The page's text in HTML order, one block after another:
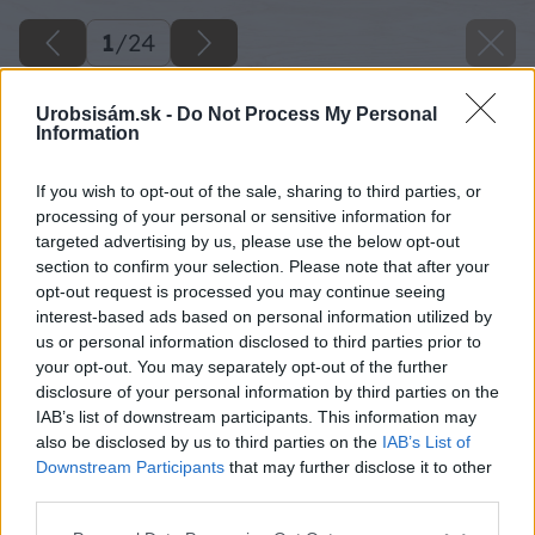
Urobsisám.sk - Do Not Process My Personal
Information
If you wish to opt-out of the sale, sharing to third parties, or
processing of your personal or sensitive information for
targeted advertising by us, please use the below opt-out
section to confirm your selection. Please note that after your
opt-out request is processed you may continue seeing
interest-based ads based on personal information utilized by
us or personal information disclosed to third parties prior to
your opt-out. You may separately opt-out of the further
disclosure of your personal information by third parties on the
IAB’s list of downstream participants. This information may
also be disclosed by us to third parties on the IAB’s List of
Downstream Participants that may further disclose it to other
1/24